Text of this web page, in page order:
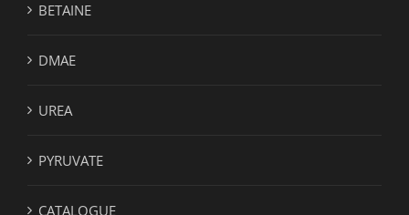
BETAINE
DMAE
UREA
PYRUVATE
CATALOGUE